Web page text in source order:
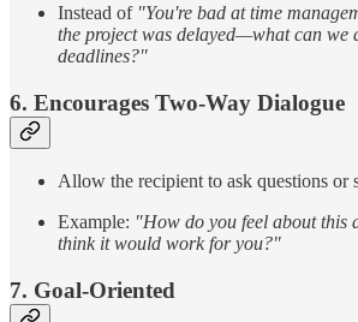
Instead of "You're bad at time
the project was delayed—what can we
deadlines?"
6. Encourages Two-Way Dialogue
Allow the recipient to ask questions or
Example: "How do you feel about this
think it would work for you?"
7. Goal-Oriented